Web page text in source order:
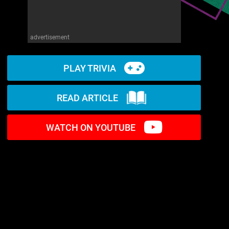
advertisement
PLAY TRIVIA
READ ARTICLE
WATCH ON YOUTUBE